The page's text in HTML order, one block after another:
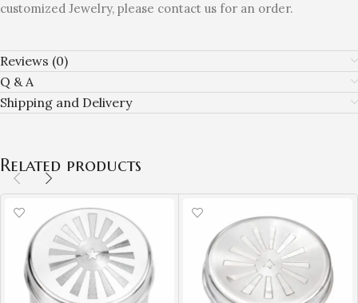
customized Jewelry, please contact us for an order.
Reviews (0)
Q & A
Shipping and Delivery
Related products